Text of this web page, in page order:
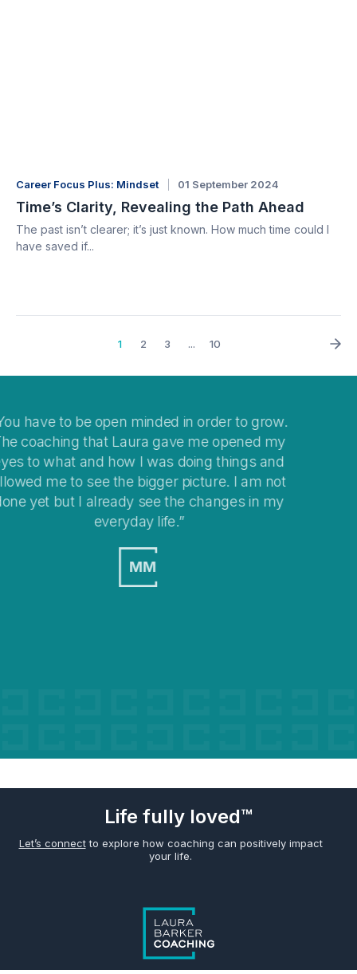
Career Focus Plus: Mindset 01 September 2024
Time’s Clarity, Revealing the Path Ahead
The past isn’t clearer; it’s just known. How much time could I
have saved if...
1 2 3 ... 10
grow.
my
and
am not
in my
I think coaching is a great way to help you
your mind when you get stuck with
overwhelming situations or when stepping
changes in your life.
Life fully loved™
Let’s connectto explore how coaching can positively impact
your life.